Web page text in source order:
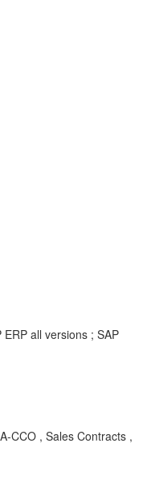
all versions ; SAP
CCO , Sales Contracts ,